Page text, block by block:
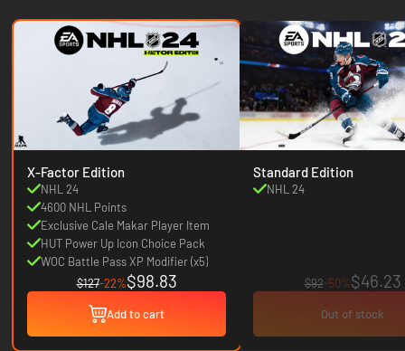
X-Factor Edition
NHL 24
4600 NHL Points
Exclusive Cale Makar Player Item
HUT Power Up Icon Choice Pack
WOC Battle Pass XP Modifier (x5)
$127-22%$98.83
Add to cart
Standard Edition
NHL 24
$92-50%$46.23
Out of stock